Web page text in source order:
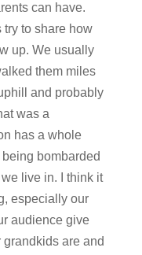
can have.
try to share how
up. We usually
them miles
and probably
was a
has a whole
bombarded
live in. I think it
especially our
audience give
are and